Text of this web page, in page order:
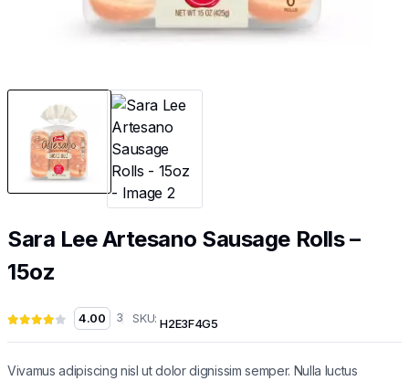
Sara Lee Artesano Sausage Rolls –
15oz
4.00 3 SKU: H2E3F4G5
Vivamus adipiscing nisl ut dolor dignissim semper. Nulla luctus